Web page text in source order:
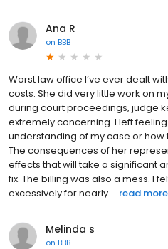
Ana R
on BBB
Worst law office I’ve ever dealt
costs. She did very little work on
during court proceedings, judge
extremely concerning. I left
understanding of my case or
The consequences of her
effects that will take a significant
fix. The billing was also a mess. I
excessively for nearly ... read more
Melinda s
on BBB